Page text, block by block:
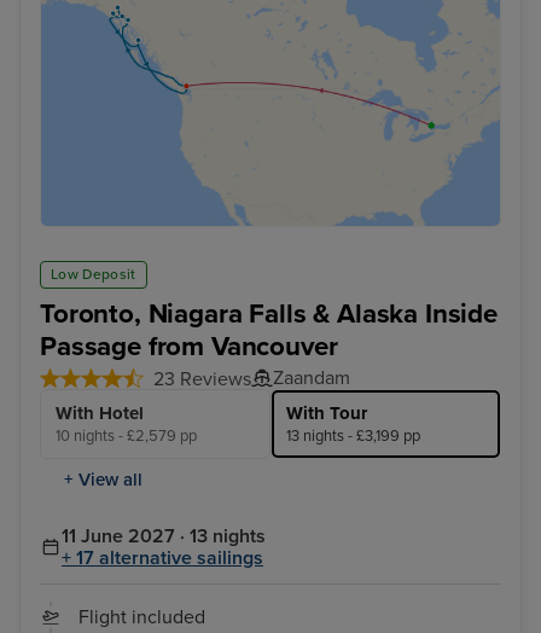
Low Deposit
Toronto, Niagara Falls & Alaska Inside
Passage from Vancouver
23 Reviews Zaandam
With Hotel
10 nights - £2,579 pp
With Tour
13 nights - £3,199 pp
+ View all
11 June 2027 · 13 nights
+ 17 alternative sailings
Flight included